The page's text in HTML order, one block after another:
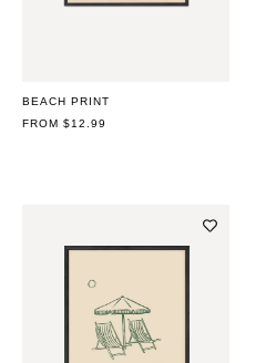
BEACH PRINT
REGULAR
FROM $12.99